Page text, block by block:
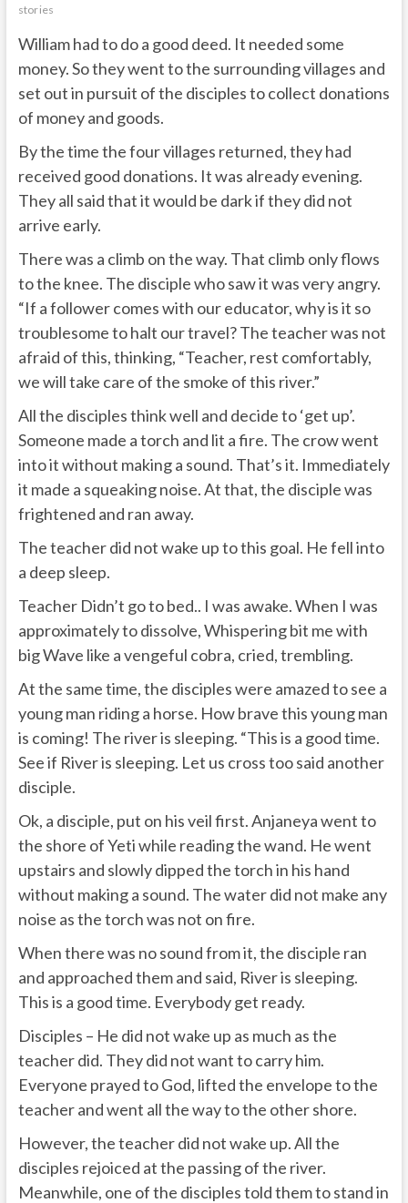
stories
William had to do a good deed. It needed some
money. So they went to the surrounding villages and
set out in pursuit of the disciples to collect donations
of money and goods.
By the time the four villages returned, they had
received good donations. It was already evening.
They all said that it would be dark if they did not
arrive early.
There was a climb on the way. That climb only flows
to the knee. The disciple who saw it was very angry.
“If a follower comes with our educator, why is it so
troublesome to halt our travel? The teacher was not
afraid of this, thinking, “Teacher, rest comfortably,
we will take care of the smoke of this river.”
All the disciples think well and decide to ‘get up’.
Someone made a torch and lit a fire. The crow went
into it without making a sound. That’s it. Immediately
it made a squeaking noise. At that, the disciple was
frightened and ran away.
The teacher did not wake up to this goal. He fell into
a deep sleep.
Teacher Didn’t go to bed.. I was awake. When I was
approximately to dissolve, Whispering bit me with
big Wave like a vengeful cobra, cried, trembling.
At the same time, the disciples were amazed to see a
young man riding a horse. How brave this young man
is coming! The river is sleeping. “This is a good time.
See if River is sleeping. Let us cross too said another
disciple.
Ok, a disciple, put on his veil first. Anjaneya went to
the shore of Yeti while reading the wand. He went
upstairs and slowly dipped the torch in his hand
without making a sound. The water did not make any
noise as the torch was not on fire.
When there was no sound from it, the disciple ran
and approached them and said, River is sleeping.
This is a good time. Everybody get ready.
Disciples – He did not wake up as much as the
teacher did. They did not want to carry him.
Everyone prayed to God, lifted the envelope to the
teacher and went all the way to the other shore.
However, the teacher did not wake up. All the
disciples rejoiced at the passing of the river.
Meanwhile, one of the disciples told them to stand in